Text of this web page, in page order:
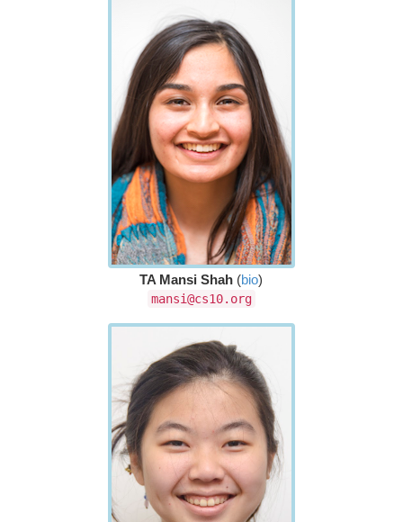
TA Mansi Shah (bio)
mansi@cs10.org